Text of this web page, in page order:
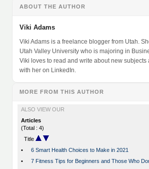
ABOUT THE AUTHOR
Viki Adams
Viki Adams is a freelance blogger from Utah.
Utah Valley University who is majoring in
Viki loves to read and write about new subjects
with her on LinkedIn.
MORE FROM THIS AUTHOR
ALSO VIEW OUR
Articles
(Total : 4)
Title
•
6 Smart Health Choices to Make in 2021
•
7 Fitness Tips for Beginners and Those Who